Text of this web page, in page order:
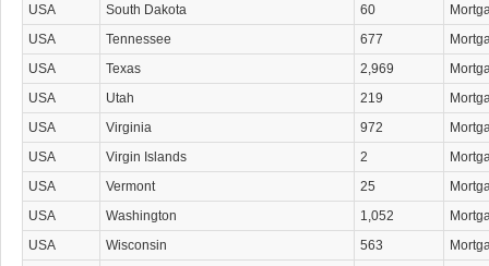
USA
South Dakota 60
USA
Tennessee 677
USA
Texas 2,969
USA
Utah 219
USA
Virginia 972
USA
Virgin Islands 2
USA
Vermont 25
USA
Washington 1,052
USA
Wisconsin 563